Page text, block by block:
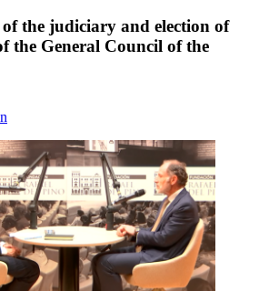
of the judiciary and election of
the General Council of the